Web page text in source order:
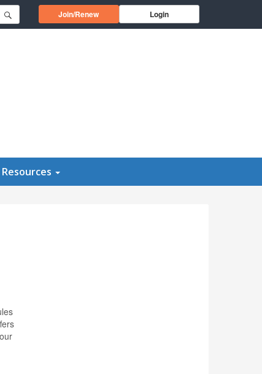
Join/RenewOpens in a new window
Login
Resources